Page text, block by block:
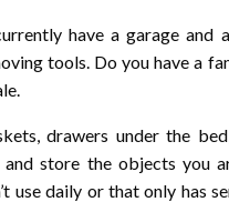
have a garage
tools. Do you have a
drawers under the
store the objects you
use daily or that only has